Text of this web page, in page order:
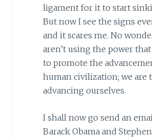
ligament for it to start
But now I see the signs
and it scares me. No
aren’t using the power that
to promote the
human civilization; we are
advancing ourselves.
I shall now go send an
Barack Obama and